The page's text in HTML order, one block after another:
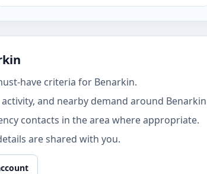
have criteria for Benarkin.
and nearby demand around
contacts in the area where appropriate.
are shared with you.